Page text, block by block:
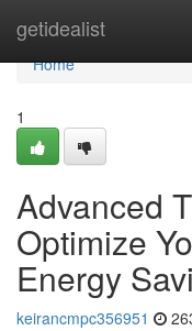
getidealist
Home
Home
1
Advanced
Optimize
Energy
keirancmpc356951